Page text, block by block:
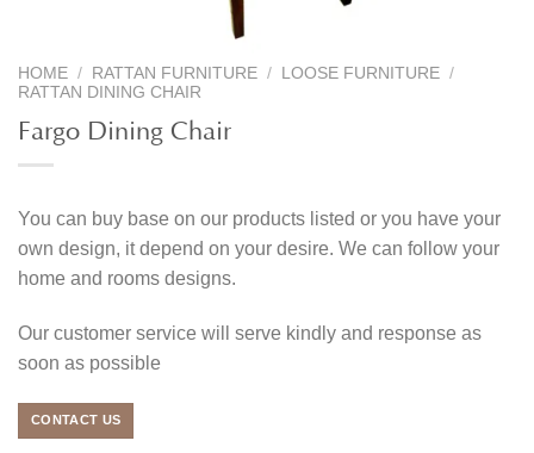
HOME / RATTAN FURNITURE / LOOSE FURNITURE /
RATTAN DINING CHAIR
Fargo Dining Chair
You can buy base on our products listed or you have your
own design, it depend on your desire. We can follow your
home and rooms designs.
Our customer service will serve kindly and response as
soon as possible
CONTACT US